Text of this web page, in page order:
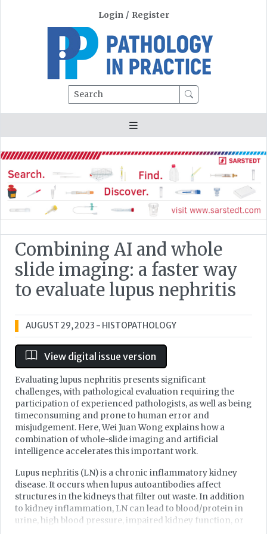
Login / Register
Search
Combining AI and whole
slide imaging: a faster way
to evaluate lupus nephritis
AUGUST 29, 2023 - HISTOPATHOLOGY
View digital issue version
Evaluating lupus nephritis presents significant
challenges, with pathological evaluation requiring the
participation of experienced pathologists, as well as being
timeconsuming and prone to human error and
misjudgement. Here, Wei Juan Wong explains how a
combination of whole-slide imaging and artificial
intelligence accelerates this important work.
Lupus nephritis (LN) is a chronic inflammatory kidney
disease. It occurs when lupus autoantibodies affect
structures in the kidneys that filter out waste. In addition
to kidney inflammation, LN can lead to blood/protein in
urine, high blood pressure, impaired kidney function, or